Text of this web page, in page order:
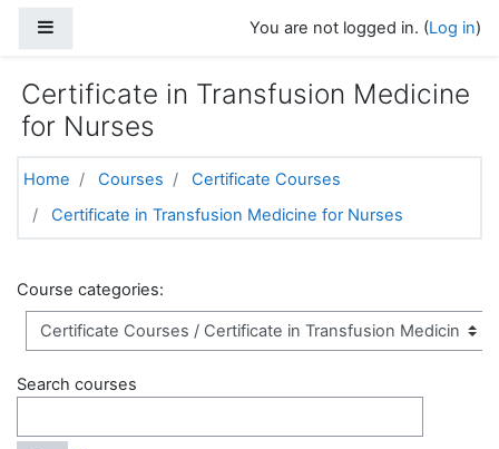
You are not logged in. (Log in)
Certificate in Transfusion Medicine
for Nurses
Home Courses
Certificate Courses
Certificate in Transfusion Medicine for Nurses
Course categories:
Search courses